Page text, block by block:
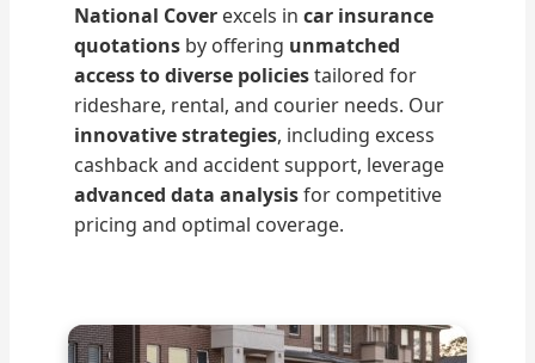
National Cover excels incar insurance
quotations by offering unmatched
access to diverse policiestailored for
rideshare, rental, and courier needs. Our
innovative strategies, including excess
cashback and accident support, leverage
advanced data analysisfor competitive
pricing and optimal coverage.